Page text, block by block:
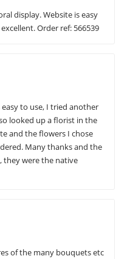
display. Website is easy
Order ref: 566539
to use, I tried another
looked up a florist in the
and the flowers I chose
Many thanks and the
they were the native
of the many bouquets etc